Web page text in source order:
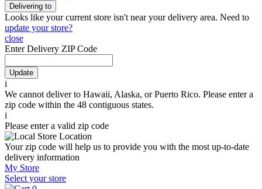
Delivering to
Looks like your current store isn't near your delivery area. Need to
update your store?
close
Enter Delivery ZIP Code
Update
i
We cannot deliver to Hawaii, Alaska, or Puerto Rico. Please enter a
zip code within the 48 contiguous states.
i
Please enter a valid zip code
Your zip code will help us to provide you with the most up-to-date
delivery information
My Store
Select your store